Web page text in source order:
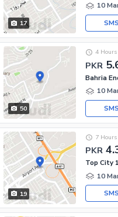
17
10
SMS
50
PKR
4 Hours
Bahria
10
SMS
19
PKR
7 Hours
Top City
10
SMS